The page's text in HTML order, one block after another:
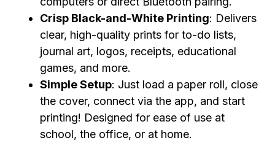
Crisp Black-and-White Printing: Delivers
clear, high-quality prints for to-do lists,
journal art, logos, receipts, educational
games, and more.
Simple Setup: Just load a paper roll, close
the cover, connect via the app, and start
printing! Designed for ease of use at
school, the office, or at home.